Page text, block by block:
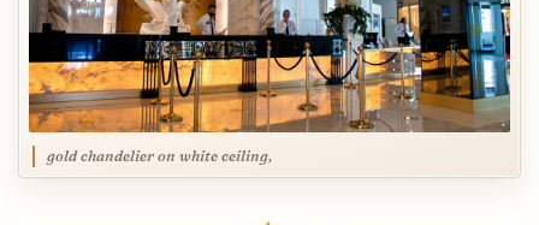
gold chandelier on white ceiling,